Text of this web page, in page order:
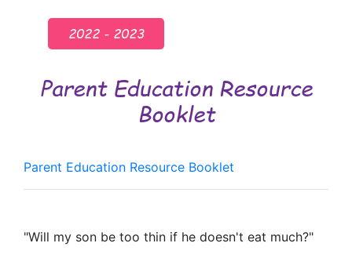
2022 - 2023
Parent Education Resource
Booklet
Parent Education Resource Booklet
"Will my son be too thin if he doesn't eat much?"